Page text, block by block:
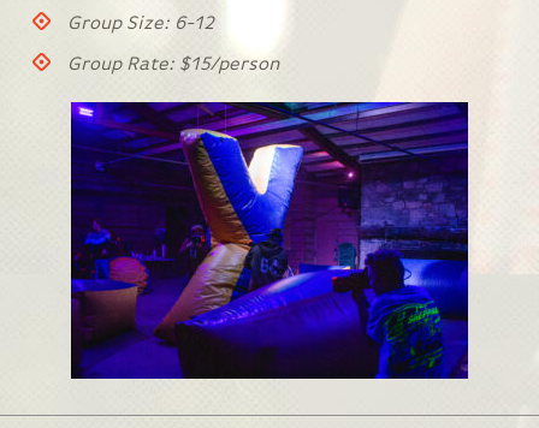
Group Size: 6-12
Group Rate: $15/person